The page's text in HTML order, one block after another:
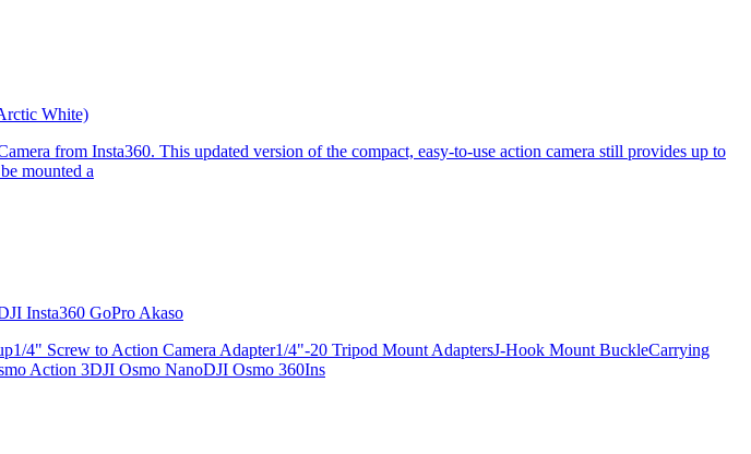
White)
from Insta360. This updated version of the compact, easy-to-use action camera still provides up to
mounted a
Insta360 GoPro Akaso
4" Screw to Action Camera Adapter1/4"-20 Tripod Mount AdaptersJ-Hook Mount BuckleCarrying
Action 3DJI Osmo NanoDJI Osmo 360Ins